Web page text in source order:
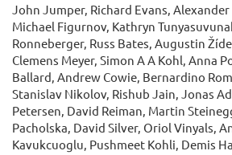
John Jumper, Richard Evans,
Michael Figurnov, Kathryn
Ronneberger, Russ Bates, Augustin
Clemens Meyer, Simon A A Kohl, Anna
Ballard, Andrew Cowie, Bernardino
Stanislav Nikolov, Rishub Jain, Jonas
Petersen, David Reiman, Martin
Pacholska, David Silver, Oriol Vinyals,
Kavukcuoglu, Pushmeet Kohli, Demis